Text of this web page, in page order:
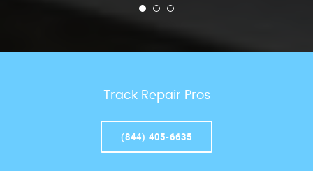
Track Repair Pros
(844) 405-6635